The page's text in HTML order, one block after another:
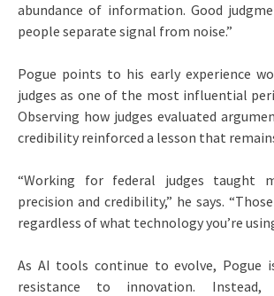
abundance of information. Good
people separate signal from noise.”
Pogue points to his early experience
judges as one of the most influential
Observing how judges evaluated
credibility reinforced a lesson that
“Working for federal judges taught
precision and credibility,” he says.
regardless of what technology you’re
As AI tools continue to evolve, Pogue
resistance to innovation. Instead,